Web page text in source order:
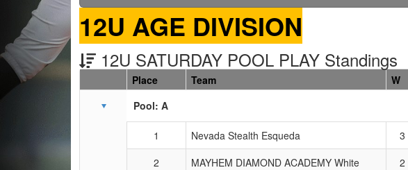
12U AGE DIVISION
12U SATURDAY POOL PLAY Standings
Schedule Grid
Place Team W
Pool: A
1 Nevada Stealth Esqueda 3
2
MAYHEM DIAMOND ACADEMY White 2